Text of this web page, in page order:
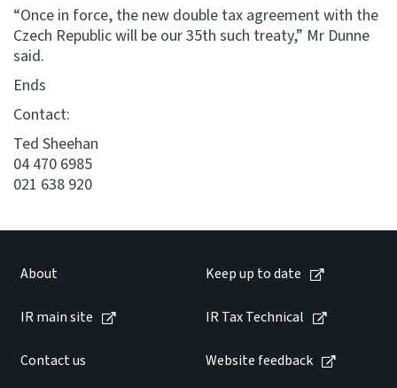
“Once in force, the new double tax agreement with the
Czech Republic will be our 35th such treaty,” Mr Dunne
said.
Ends
Contact:
Ted Sheehan
04 470 6985
021 638 920
About Keep up to date
IR main site IR Tax Technical
Contact us Website feedback